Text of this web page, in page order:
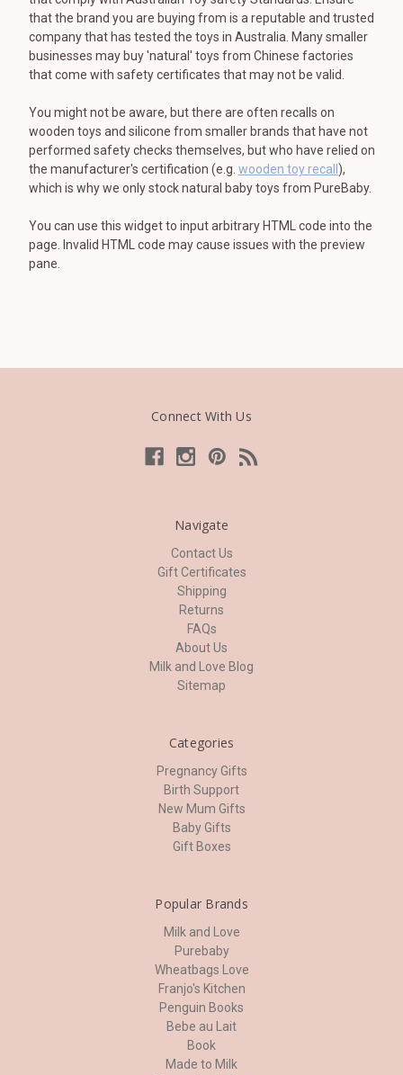
that the brand you are buying from is a reputable and trusted
company that has tested the toys in Australia. Many smaller
businesses may buy 'natural' toys from Chinese factories
that come with safety certificates that may not be valid.
You might not be aware, but there are often recalls on
wooden toys and silicone from smaller brands that have not
performed safety checks themselves, but who have relied on
the manufacturer's certification (e.g. wooden toy recall ),
which is why we only stock natural baby toys from PureBaby.
You can use this widget to input arbitrary HTML code into the
page. Invalid HTML code may cause issues with the preview
pane.
Connect With Us
Navigate
Contact Us
Gift Certificates
Shipping
Returns
FAQs
About Us
Milk and Love Blog
Sitemap
Categories
Pregnancy Gifts
Birth Support
New Mum Gifts
Baby Gifts
Gift Boxes
Popular Brands
Milk and Love
Purebaby
Wheatbags Love
Franjo's Kitchen
Penguin Books
Bebe au Lait
Book
Made to Milk